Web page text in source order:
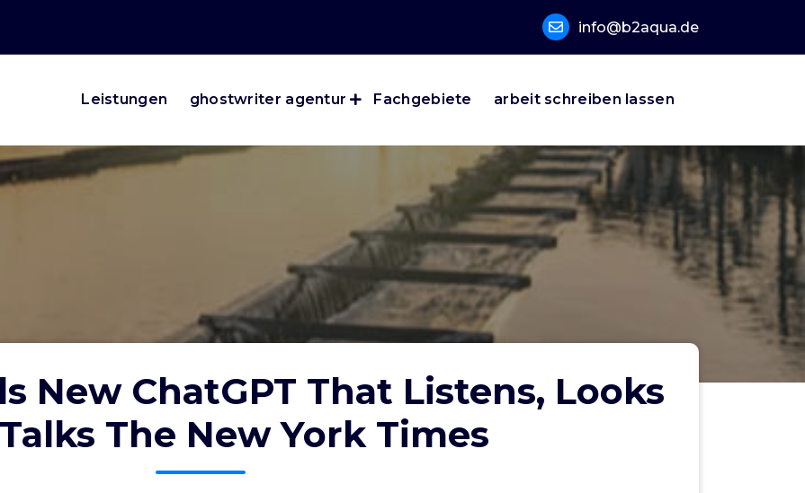
info@b2aqua.de
Leistungen ghostwriter agentur Fachgebiete arbeit schreiben lassen
New ChatGPT That Listens, Looks
The New York Times